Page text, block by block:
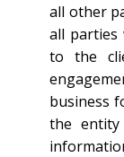
all other
all parties
to the
business
the entity